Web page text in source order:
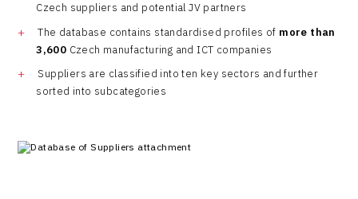
Czech suppliers and potential JV partners
The database contains standardised profiles of more than
3,600 Czech manufacturing and ICT companies
Suppliers are classified into ten key sectors and further
sorted into subcategories